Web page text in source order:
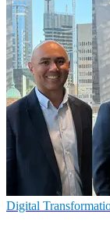
Digital